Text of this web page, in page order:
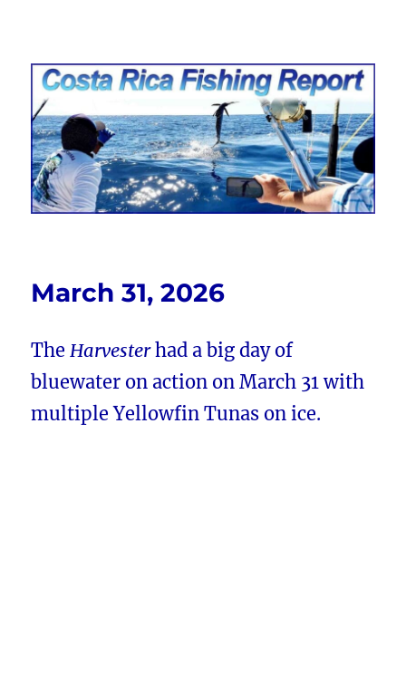
Costa Rica Fishing Report from
FishingNosara
March 31, 2026
TheHarvesterhad a big day of
bluewater on action on March 31 with
multiple Yellowfin Tunas on ice.